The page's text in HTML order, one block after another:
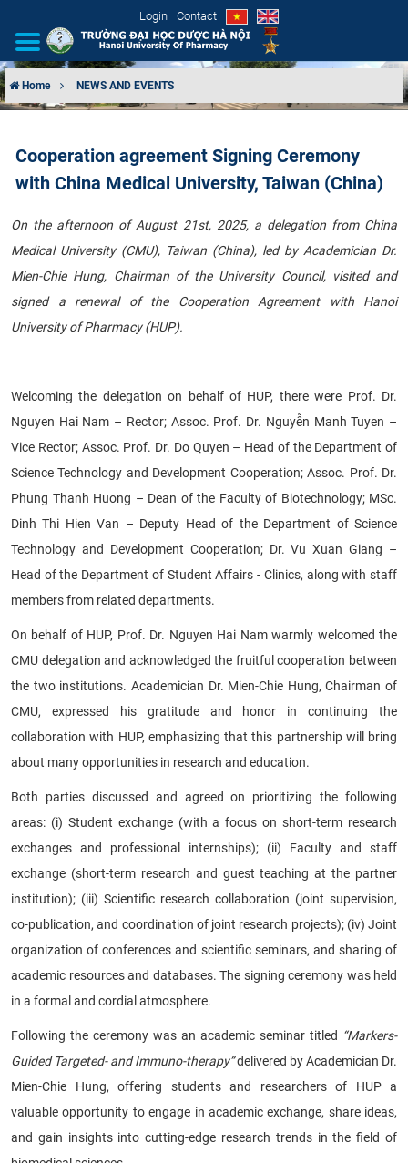
Login Contact
ORGANIZATIONAL STRUCTURE
EDUCATION & TRAINING
SCIENTIFIC RESEARCH
Home NEWS AND EVENTS
Cooperation agreement Signing Ceremony
with China Medical University, Taiwan (China)
On the afternoon of August 21st, 2025, a delegation from China
Medical University (CMU), Taiwan (China), led by Academician Dr.
Mien-Chie Hung, Chairman of the University Council, visited and
signed a renewal of the Cooperation Agreement with Hanoi
University of Pharmacy (HUP).
Welcoming the delegation on behalf of HUP, there were Prof. Dr.
Nguyen Hai Nam – Rector; Assoc. Prof. Dr. Nguyễn Manh Tuyen –
Vice Rector; Assoc. Prof. Dr. Do Quyen – Head of the Department of
Science Technology and Development Cooperation; Assoc. Prof. Dr.
Phung Thanh Huong – Dean of the Faculty of Biotechnology; MSc.
Dinh Thi Hien Van – Deputy Head of the Department of Science
Technology and Development Cooperation; Dr. Vu Xuan Giang –
Head of the Department of Student Affairs - Clinics, along with staff
members from related departments.
On behalf of HUP, Prof. Dr. Nguyen Hai Nam warmly welcomed the
CMU delegation and acknowledged the fruitful cooperation between
the two institutions. Academician Dr. Mien-Chie Hung, Chairman of
CMU, expressed his gratitude and honor in continuing the
collaboration with HUP, emphasizing that this partnership will bring
about many opportunities in research and education.
Both parties discussed and agreed on prioritizing the following
areas: (i) Student exchange (with a focus on short-term research
exchanges and professional internships); (ii) Faculty and staff
exchange (short-term research and guest teaching at the partner
institution); (iii) Scientific research collaboration (joint supervision,
co-publication, and coordination of joint research projects); (iv) Joint
organization of conferences and scientific seminars, and sharing of
academic resources and databases. The signing ceremony was held
in a formal and cordial atmosphere.
Following the ceremony was an academic seminar titled “Markers-
Guided Targeted- and Immuno-therapy”delivered by Academician Dr.
Mien-Chie Hung, offering students and researchers of HUP a
valuable opportunity to engage in academic exchange, share ideas,
and gain insights into cutting-edge research trends in the field of